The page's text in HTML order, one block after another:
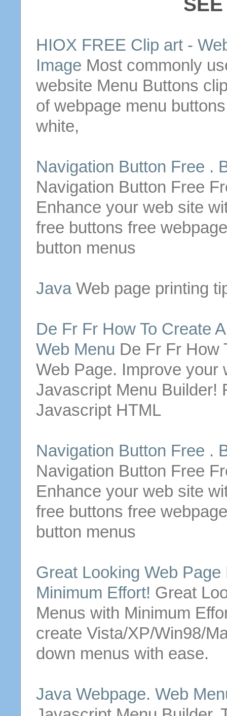
HIOX FREE Clip art -
Image Most commonly
website Menu Buttons
of webpage menu buttons
white,
Navigation Button Free .
Navigation Button Free
Enhance your web site
free buttons free webpage
button menus
Java Web page printing
De Fr Fr How To Create
Web Menu De Fr Fr How
Web Page. Improve your
Javascript Menu Builder!
Javascript HTML
Navigation Button Free .
Navigation Button Free
Enhance your web site
free buttons free webpage
button menus
Great Looking Web Page
Minimum Effort! Great
Menus with Minimum
create Vista/XP/Win98/
down menus with ease.
Java Webpage. Web